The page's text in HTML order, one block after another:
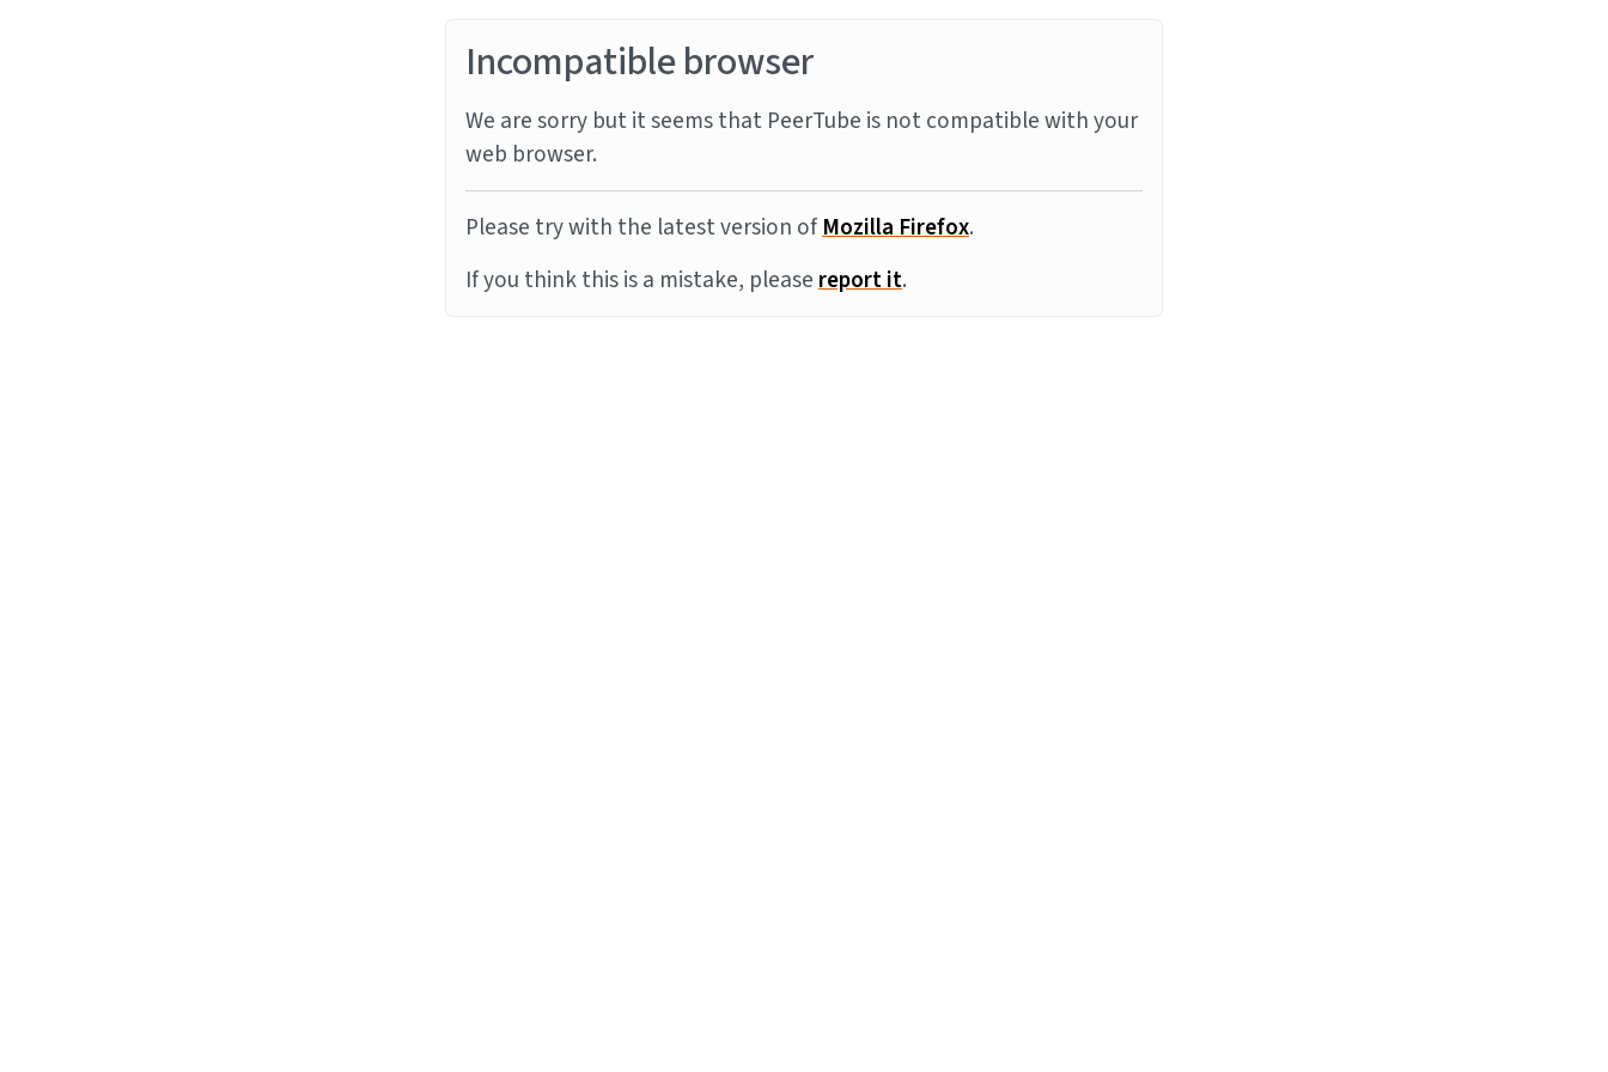
Incompatible browser
We are sorry but it seems that PeerTube is not compatible with your
web browser.
Please try with the latest version ofMozilla Firefox.
If you think this is a mistake, pleasereport it.